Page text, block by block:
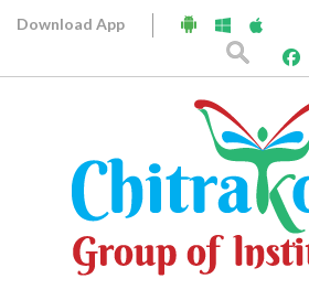
Download App
Archives